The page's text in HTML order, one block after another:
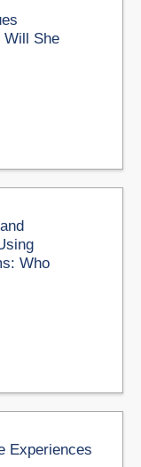
Will She
Who
Experiences